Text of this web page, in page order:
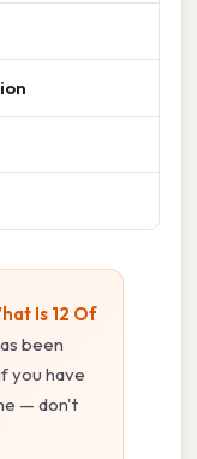
Is 12 Of
been
you have
— don't